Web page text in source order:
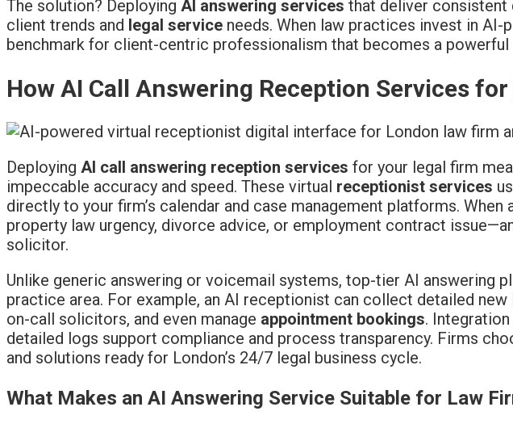
The solution? Deploying AI answering services that deliver consistent
client trends and legal service needs. When law practices invest in
benchmark for client-centric professionalism that becomes a
How AI Call Answering Reception Services
Deploying AI call answering reception services for your legal firm
impeccable accuracy and speed. These virtual receptionist services
directly to your firm’s calendar and case management platforms. When
property law urgency, divorce advice, or employment contract
solicitor.
Unlike generic answering or voicemail systems, top-tier AI
practice area. For example, an AI receptionist can collect detailed
on-call solicitors, and even manage appointment bookings.
detailed logs support compliance and process transparency. Firms
and solutions ready for London’s 24/7 legal business cycle.
What Makes an AI Answering Service Suitable for Law